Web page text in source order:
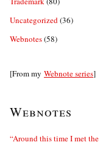
Uncategorized(36)
Webnotes(58)
[From my Webnote series]
Webnotes
“Around this time I met